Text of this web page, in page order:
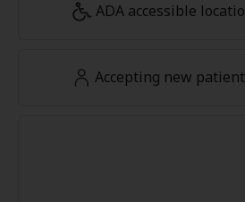
ADA accessible
Accepting new